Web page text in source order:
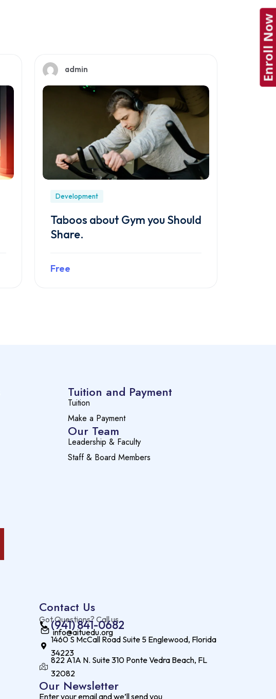
admin
Development
Taboos about Gym you Should
Share.
Free
Tuition and Payment
Tuition
Make a Payment
Our Team
Leadership & Faculty
Staff & Board Members
Contact Us
Got Questions? Call us
(941) 841-0682
info@aituedu.org
1460 S McCall Road Suite 5 Englewood, Florida
34223
822 A1A N. Suite 310 Ponte Vedra Beach, FL
32082
Our Newsletter
Enter your email and we’ll send you
Enroll Now